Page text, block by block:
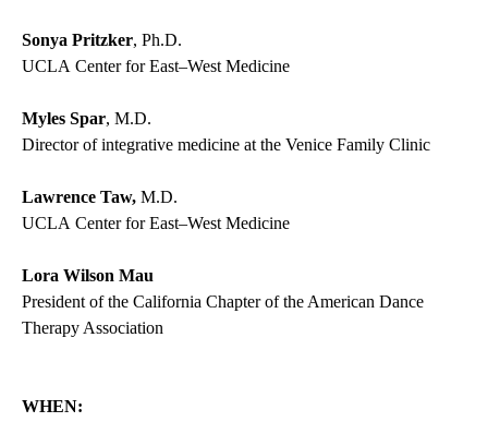
Sonya Pritzker, Ph.D.
UCLA Center for East–West Medicine
Myles Spar, M.D.
Director of integrative medicine at the Venice Family Clinic
Lawrence Taw, M.D.
UCLA Center for East–West Medicine
Lora Wilson Mau
President of the California Chapter of the American Dance
Therapy Association
WHEN: